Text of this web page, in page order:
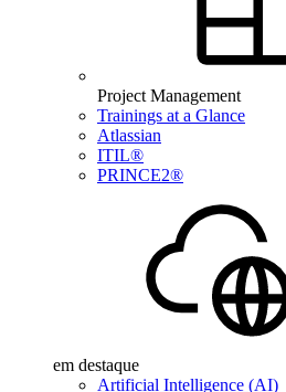
Project Management
Trainings at a Glance
Atlassian
ITIL®
PRINCE2®
em destaque
Artificial Intelligence (AI)